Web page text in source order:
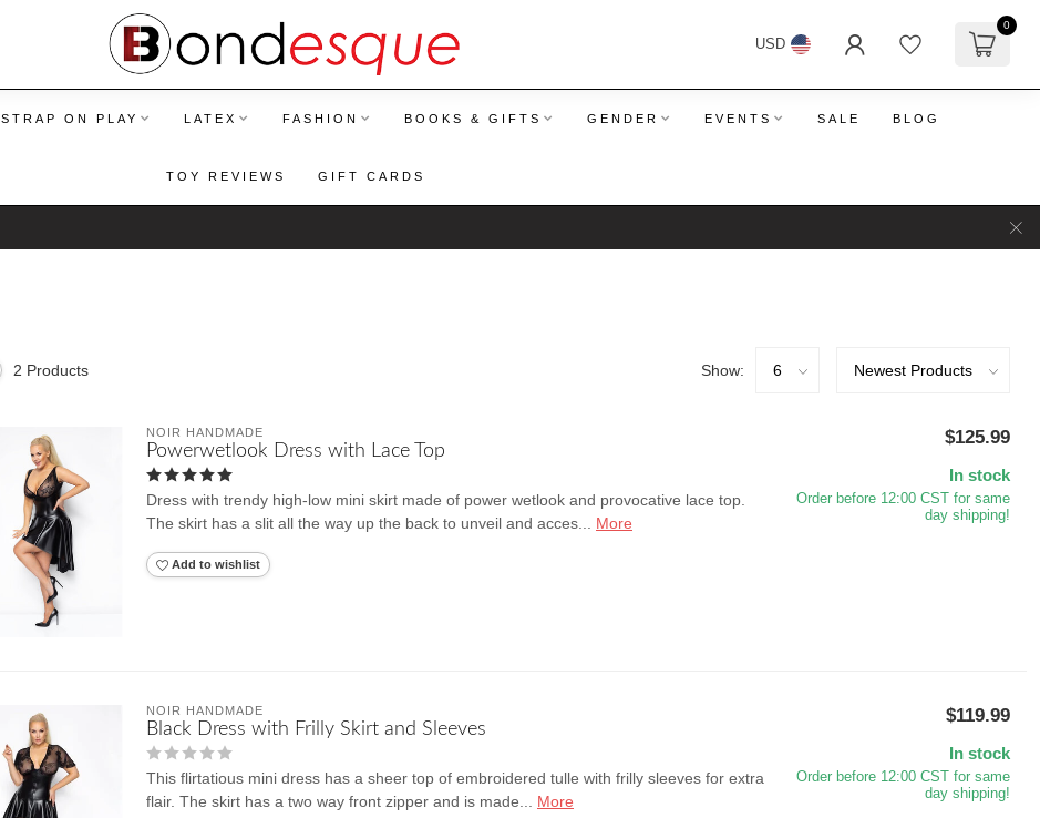
USD
0
STRAP ON PLAY LATEX FASHION BOOKS & GIFTS GENDER EVENTS SALE BLOG
TOY REVIEWS GIFT CARDS
2 Products Show:
NOIR HANDMADE
Powerwetlook Dress with Lace Top
Dress with trendy high-low mini skirt made of power wetlook and provocative lace top.
The skirt has a slit all the way up the back to unveil and acces...
More
Add to wishlist
$125.99
In stock
Order before 12:00 CST for same
day shipping!
NOIR HANDMADE
Black Dress with Frilly Skirt and Sleeves
This flirtatious mini dress has a sheer top of embroidered tulle with frilly sleeves for extra
flair. The skirt has a two way front zipper and is made... More
$119.99
In stock
Order before 12:00 CST for same
day shipping!